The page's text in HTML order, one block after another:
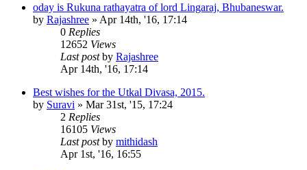
oday is Rukuna rathayatra of lord Lingaraj, Bhubaneswar.
by Rajashree » Apr 14th, '16, 17:14
0 Replies
12652 Views
Last postby Rajashree
Apr 14th, '16, 17:14
Best wishes for the Utkal Divasa, 2015.
by Suravi » Mar 31st, '15, 17:24
2 Replies
16105 Views
Last postby mithidash
Apr 1st, '16, 16:55